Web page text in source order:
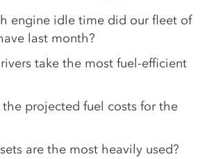
engine idle time did our fleet of
last month?
take the most fuel-efficient
projected fuel costs for the
are the most heavily used?